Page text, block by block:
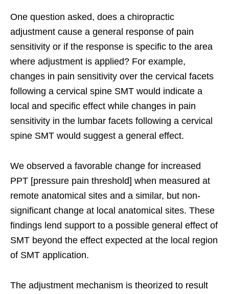
One question asked, does a chiropractic
adjustment cause a general response of pain
sensitivity or if the response is specific to the area
where adjustment is applied? For example,
changes in pain sensitivity over the cervical facets
following a cervical spine SMT would indicate a
local and specific effect while changes in pain
sensitivity in the lumbar facets following a cervical
spine SMT would suggest a general effect.
We observed a favorable change for increased
PPT [pressure pain threshold] when measured at
remote anatomical sites and a similar, but non-
significant change at local anatomical sites. These
findings lend support to a possible general effect of
SMT beyond the effect expected at the local region
of SMT application.
The adjustment mechanism is theorized to result